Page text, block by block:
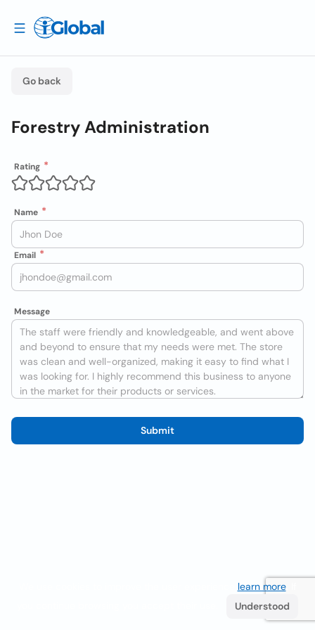
Go back
Forestry Administration
Rating
Name
Email
Message
Submit
learn more. If
Understood